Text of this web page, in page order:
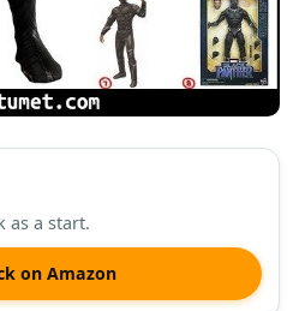
as a start.
on Amazon